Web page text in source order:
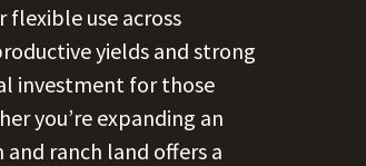
flexible use across
yields and strong
investment for those
you’re expanding an
ranch land offers a